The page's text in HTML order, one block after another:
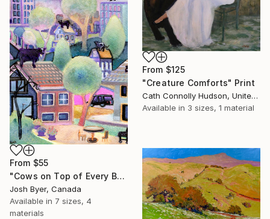
From $125
"Creature Comforts" Print
Cath Connolly Hudson, United States
Available in 3 sizes, 1 material
From $55
"Cows on Top of Every Building" Print
Josh Byer, Canada
Available in 7 sizes, 4
materials